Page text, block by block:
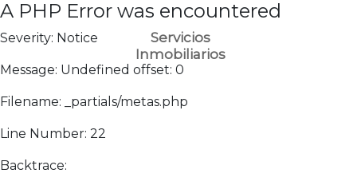
A PHP Error was encountered
Severity: Notice
Message: Undefined offset: 0
Filename: _partials/metas.php
Line Number: 22
Backtrace:
Servicios
Inmobiliarios